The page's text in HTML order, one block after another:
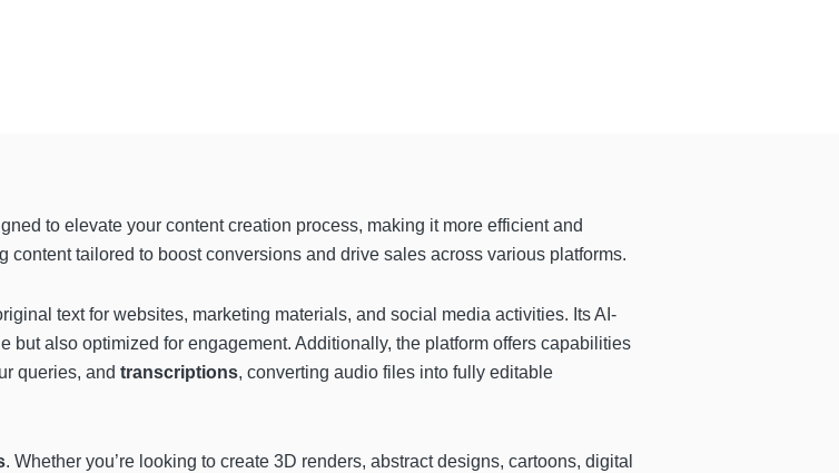
to elevate your content creation process, making it more efficient and
tailored to boost conversions and drive sales across various platforms.
text for websites, marketing materials, and social media activities. Its AI-
but also optimized for engagement. Additionally, the platform offers capabilities
queries, and transcriptions, converting audio files into fully editable
. Whether you’re looking to create 3D renders, abstract designs, cartoons, digital